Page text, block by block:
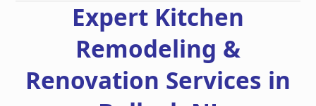
Expert Kitchen
Remodeling &
Renovation Services in